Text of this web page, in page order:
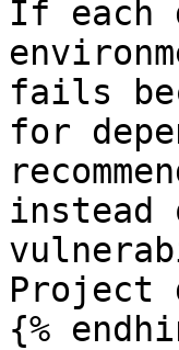
If each
fails
for
instead
Project
{%